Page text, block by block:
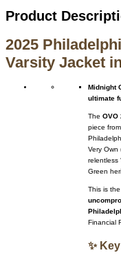
Product
2025
Varsity Jacket
Midnight
ultimate
The OVO
piece
Very Own
relentless
Green
This is
Financial
✨